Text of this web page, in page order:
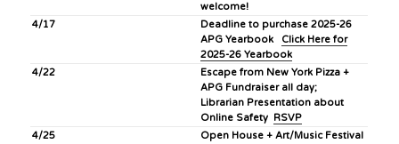
welcome!
4/17
Deadline to purchase 2025-26
APG Yearbook
Click Here for
2025-26 Yearbook
4/22
Escape from New York Pizza +
APG Fundraiser all day;
Librarian Presentation about
Online Safety RSVP
4/25
Open House + Art/Music Festival